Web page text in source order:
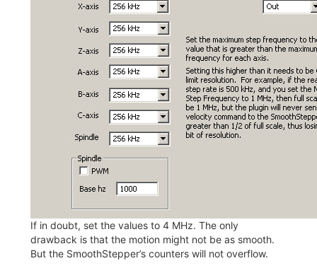
If in doubt, set the values to 4 MHz. The only
drawback is that the motion might not be as smooth.
But the SmoothStepper’s counters will not overflow.